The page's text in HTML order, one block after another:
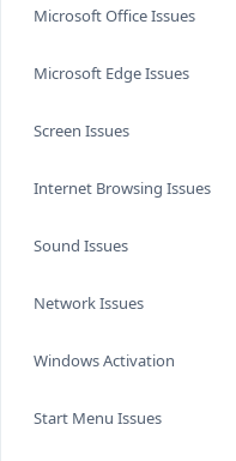
Microsoft Office Issues
Microsoft Edge Issues
Screen Issues
Internet Browsing Issues
Sound Issues
Network Issues
Windows Activation
Start Menu Issues